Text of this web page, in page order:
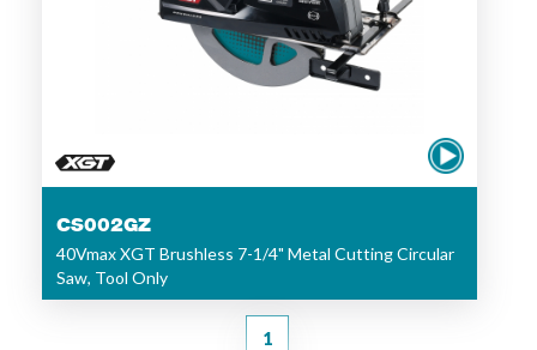
CS002GZ
40Vmax XGT Brushless 7-1/4" Metal Cutting Circular
Saw, Tool Only
1